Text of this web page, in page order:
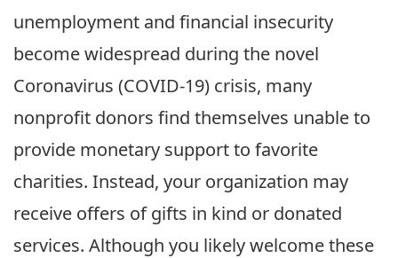
unemployment and financial insecurity
become widespread during the novel
Coronavirus (COVID-19) crisis, many
nonprofit donors find themselves unable to
provide monetary support to favorite
charities. Instead, your organization may
receive offers of gifts in kind or donated
services. Although you likely welcome these